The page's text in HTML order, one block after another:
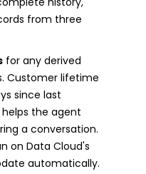
from three
for any derived
Customer lifetime
since last
the agent
a conversation.
on Data Cloud's
automatically.